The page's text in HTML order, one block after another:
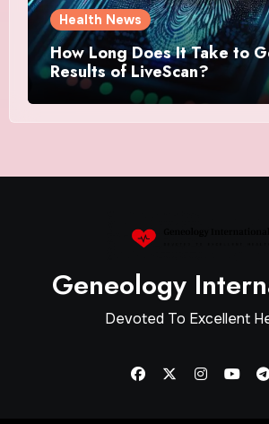
Health News
How Long Does It Take to
Results of LiveScan?
Geneology
Devoted To Excellent